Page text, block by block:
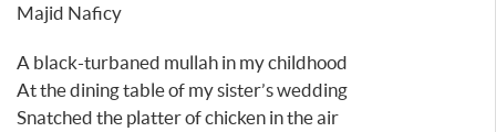
Majid Naficy
A black-turbaned mullah in my childhood
At the dining table of my sister’s wedding
Snatched the platter of chicken in the air